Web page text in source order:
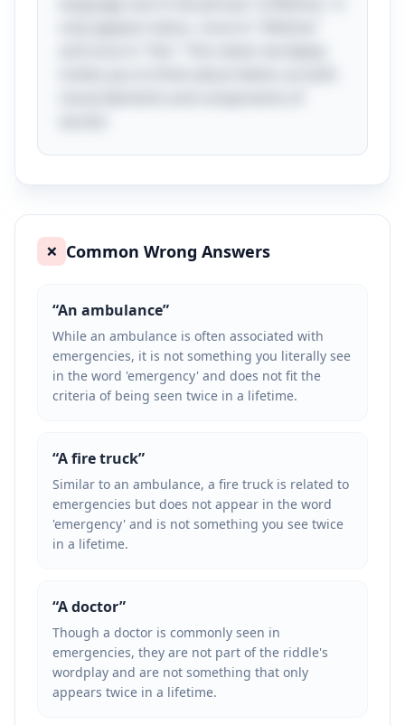
❌ Common Wrong Answers
“An ambulance”
While an ambulance is often associated with
emergencies, it is not something you literally see
in the word 'emergency' and does not fit the
criteria of being seen twice in a lifetime.
“A fire truck”
Similar to an ambulance, a fire truck is related to
emergencies but does not appear in the word
'emergency' and is not something you see twice
in a lifetime.
“A doctor”
Though a doctor is commonly seen in
emergencies, they are not part of the riddle's
wordplay and are not something that only
appears twice in a lifetime.